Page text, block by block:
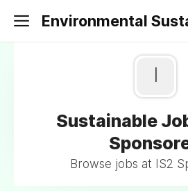
Environmental
I
Sustainable
Browse jobs at IS2